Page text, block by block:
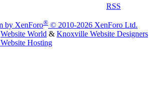
RSS
by XenForo® © 2010-2026 XenForo Ltd.
Website World & Knoxville Website Designers
Website Hosting